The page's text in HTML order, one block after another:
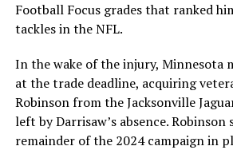
Football Focus grades that ranked
tackles in the NFL.
In the wake of the injury, Minnesota
at the trade deadline, acquiring
Robinson from the Jacksonville
left by Darrisaw’s absence.
remainder of the 2024 campaign in